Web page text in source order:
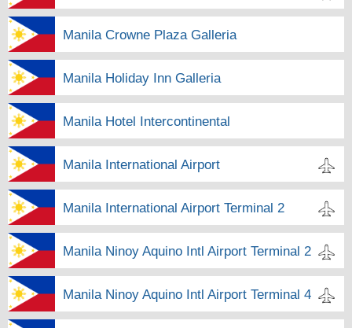
Manila Crowne Plaza Galleria
Manila Holiday Inn Galleria
Manila Hotel Intercontinental
Manila International Airport
Manila International Airport Terminal 2
Manila Ninoy Aquino Intl Airport Terminal 2
Manila Ninoy Aquino Intl Airport Terminal 4